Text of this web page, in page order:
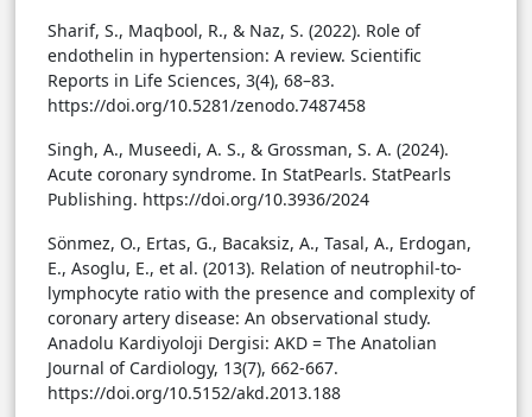
Sharif, S., Maqbool, R., & Naz, S. (2022). Role of
endothelin in hypertension: A review. Scientific
Reports in Life Sciences, 3(4), 68–83.
https://doi.org/10.5281/zenodo.7487458
Singh, A., Museedi, A. S., & Grossman, S. A. (2024).
Acute coronary syndrome. In StatPearls. StatPearls
Publishing. https://doi.org/10.3936/2024
Sönmez, O., Ertas, G., Bacaksiz, A., Tasal, A., Erdogan,
E., Asoglu, E., et al. (2013). Relation of neutrophil-to-
lymphocyte ratio with the presence and complexity of
coronary artery disease: An observational study.
Anadolu Kardiyoloji Dergisi: AKD = The Anatolian
Journal of Cardiology, 13(7), 662-667.
https://doi.org/10.5152/akd.2013.188